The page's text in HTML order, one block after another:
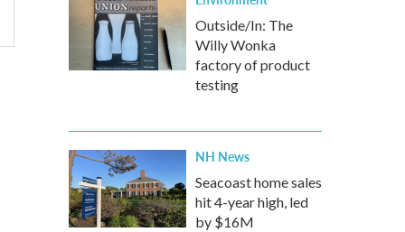
Outside/In: The
Willy Wonka
factory of product
testing
NH News
Seacoast home sales
hit 4-year high, led
by $16M